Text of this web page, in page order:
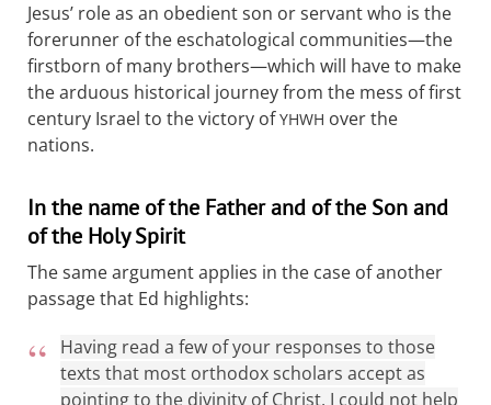
Jesus’ role as an obedient son or servant who is the
forerunner of the eschatological communities—the
firstborn of many brothers—which will have to make
the arduous historical journey from the mess of first
century Israel to the victory ofYHWH over the
nations.
In the name of the Father and of the Son and
of the Holy Spirit
The same argument applies in the case of another
passage that Ed highlights:
Having read a few of your responses to those
texts that most orthodox scholars accept as
pointing to the divinity of Christ, I could not help